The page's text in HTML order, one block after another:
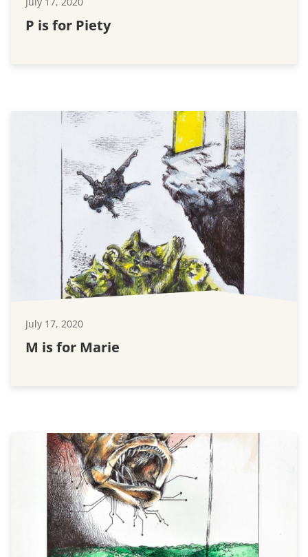
P is for Piety
July 17, 2020
M is for Marie